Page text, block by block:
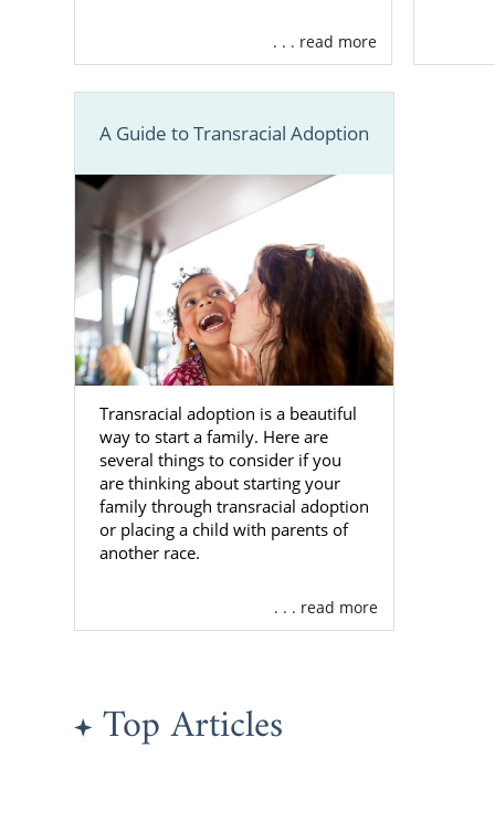
and
figure out
. . . read more
A Guide to Transracial Adoption
Transracial adoption is a beautiful
way to start a family. Here are
several things to consider if you
are thinking about starting your
family through transracial adoption
or placing a child with parents of
another race.
. . . read more
Top Articles